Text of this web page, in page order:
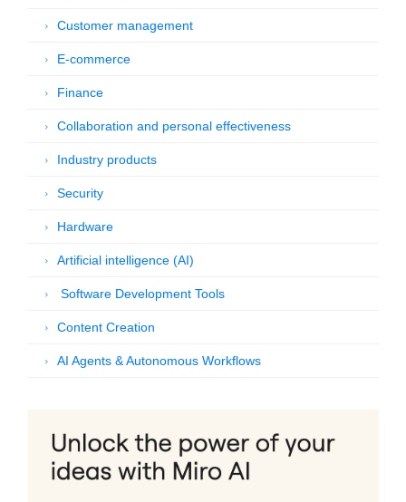
Customer management
E-commerce
Finance
Collaboration and personal effectiveness
Industry products
Security
Hardware
Artificial intelligence (AI)
Software Development Tools
Content Creation
AI Agents & Autonomous Workflows